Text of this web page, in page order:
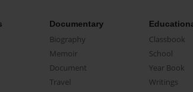
Documentary
Biography
Memoir
Document
Travel
Classbook
School
Year Book
Writings